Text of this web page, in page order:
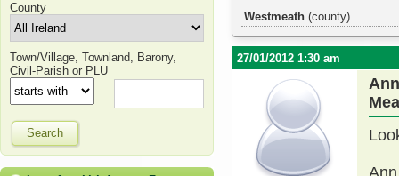
County
Town/Village, Townland, Barony,
Civil-Parish or PLU
Search
Westmeath (county)
27/01/2012 1:30 am